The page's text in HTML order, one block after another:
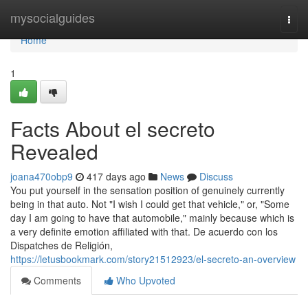
mysocialguides
Home
Home
1
Facts About el secreto
Revealed
joana470obp9 417 days ago News
Discuss
You put yourself in the sensation position of genuinely currently
being in that auto. Not "I wish I could get that vehicle," or, "Some
day I am going to have that automobile," mainly because which is
a very definite emotion affiliated with that. De acuerdo con los
Dispatches de Religión,
https://letusbookmark.com/story21512923/el-secreto-an-overview
Comments
Who Upvoted